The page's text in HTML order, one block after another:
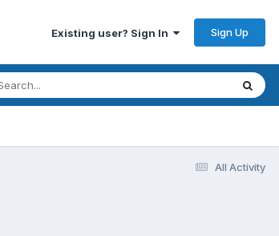
Existing user? Sign In Sign Up
All Activity